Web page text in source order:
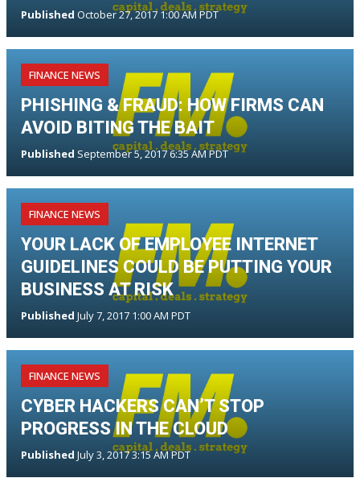
Published October 27, 2017 1:00 AM PDT
FINANCE NEWS
PHISHING & FRAUD: HOW FIRMS CAN
AVOID BITING THE BAIT
Published September 5, 2017 6:35 AM PDT
FINANCE NEWS
YOUR LACK OF EMPLOYEE INTERNET
GUIDELINES COULD BE PUTTING YOUR
BUSINESS AT RISK
Published July 7, 2017 1:00 AM PDT
FINANCE NEWS
CYBER HACKERS CAN’T STOP
PROGRESS IN THE CLOUD
Published July 3, 2017 3:15 AM PDT